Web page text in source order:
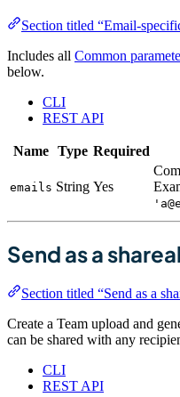
Section titled “Email-
Includes all Common
below.
CLI
REST API
Name Type Required
emails String Yes
Send as a
Section titled “Send as a
Create a Team upload and
can be shared with any
CLI
REST API